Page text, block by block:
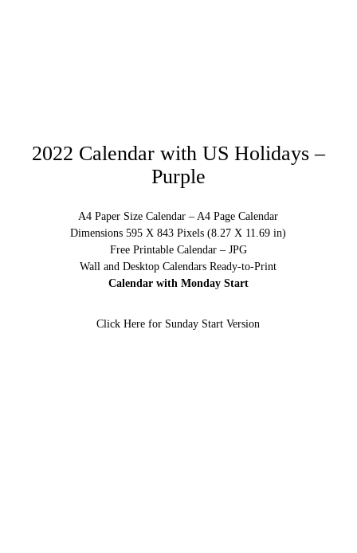
2022 Calendar with US Holidays –
Purple
A4 Paper Size Calendar – A4 Page Calendar
Dimensions 595 X 843 Pixels (8.27 X 11.69 in)
Free Printable Calendar – JPG
Wall and Desktop Calendars Ready-to-Print
Calendar with Monday Start
Click Here for Sunday Start Version